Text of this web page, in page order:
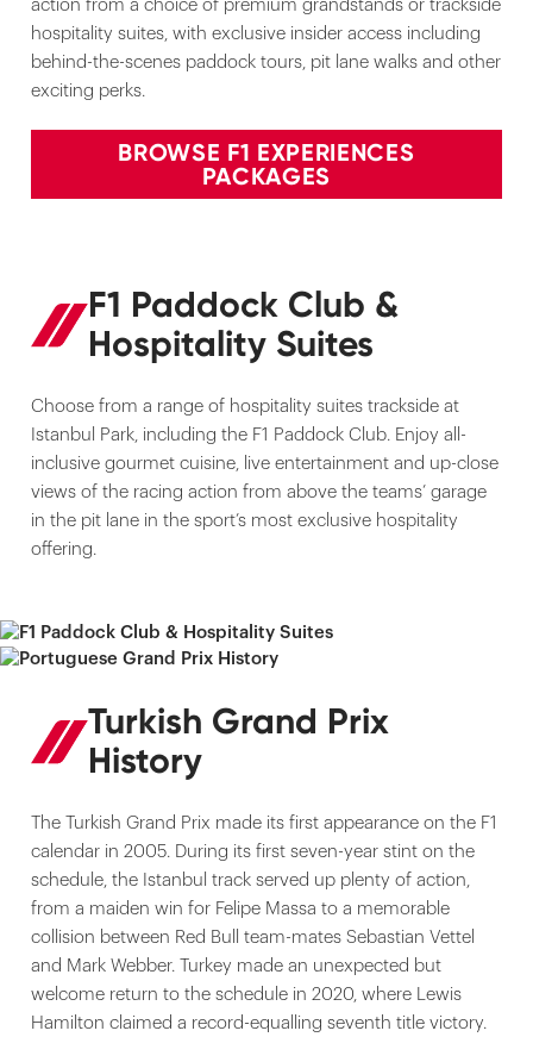
action from a choice of premium grandstands or trackside
hospitality suites, with exclusive insider access including
behind-the-scenes paddock tours, pit lane walks and other
exciting perks.
BROWSE F1 EXPERIENCES
PACKAGES
F1 Paddock Club &
Hospitality Suites
Choose from a range of hospitality suites trackside at
Istanbul Park, including the F1 Paddock Club. Enjoy all-
inclusive gourmet cuisine, live entertainment and up-close
views of the racing action from above the teams’ garage
in the pit lane in the sport’s most exclusive hospitality
offering.
Turkish Grand Prix
History
The Turkish Grand Prix made its first appearance on the F1
calendar in 2005. During its first seven-year stint on the
schedule, the Istanbul track served up plenty of action,
from a maiden win for Felipe Massa to a memorable
collision between Red Bull team-mates Sebastian Vettel
and Mark Webber. Turkey made an unexpected but
welcome return to the schedule in 2020, where Lewis
Hamilton claimed a record-equalling seventh title victory.